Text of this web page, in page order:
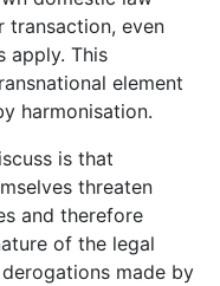
transaction, even
apply. This
element
harmonisation.
is that
threaten
and therefore
of the legal
made by